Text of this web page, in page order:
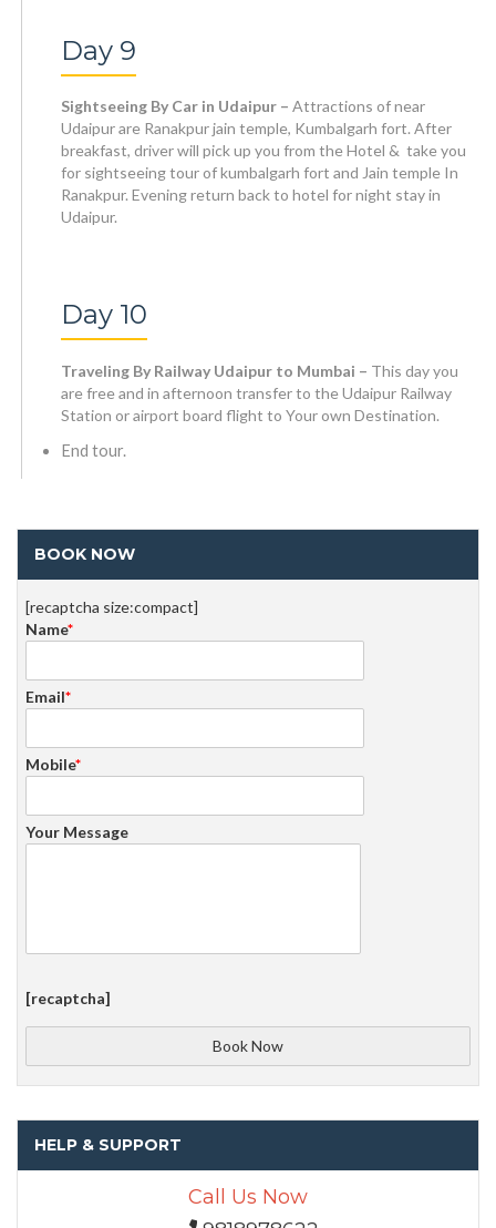
Day 9
Sightseeing By Car in Udaipur – Attractions of near
Udaipur are Ranakpur jain temple, Kumbalgarh fort. After
breakfast, driver will pick up you from the Hotel & take you
for sightseeing tour of kumbalgarh fort and Jain temple In
Ranakpur. Evening return back to hotel for night stay in
Udaipur.
Day 10
Traveling By Railway Udaipur to Mumbai – This day you
are free and in afternoon transfer to the Udaipur Railway
Station or airport board flight to Your own Destination.
End tour.
BOOK NOW
[recaptcha size:compact]
Name*
Email*
Mobile*
Your Message
[recaptcha]
HELP & SUPPORT
Call Us Now